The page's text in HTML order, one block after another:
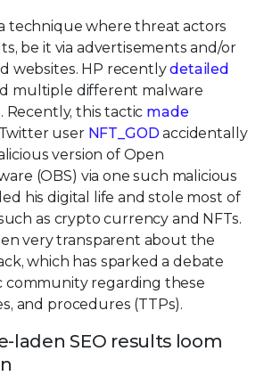
technique where threat actors
be it via advertisements and/or
websites. HP recentlydetailed
multiple different malware
Recently, this tactic made
user NFT_GOD accidentally
version of Open
(OBS) via one such malicious
his digital life and stole most of
as crypto currency and NFTs.
very transparent about the
which has sparked a debate
community regarding these
and procedures (TTPs).
laden SEO results loom